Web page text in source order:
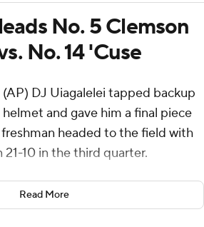
No. 5 Clemson
No. 14 'Cuse
(AP) DJ Uiagalelei tapped backup
and gave him a final piece
headed to the field with
10 in the third quarter.
Uiagalelei said.
Read More